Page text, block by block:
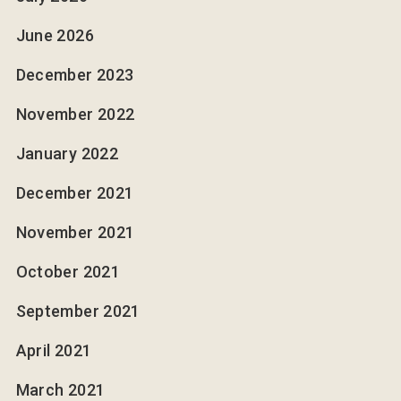
June 2026
December 2023
November 2022
January 2022
December 2021
November 2021
October 2021
September 2021
April 2021
March 2021